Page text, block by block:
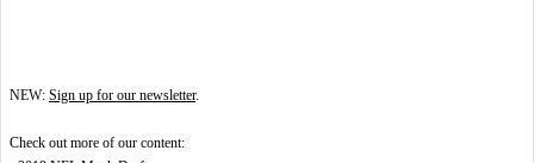
NEW: Sign up for our newsletter.
Check out more of our content: